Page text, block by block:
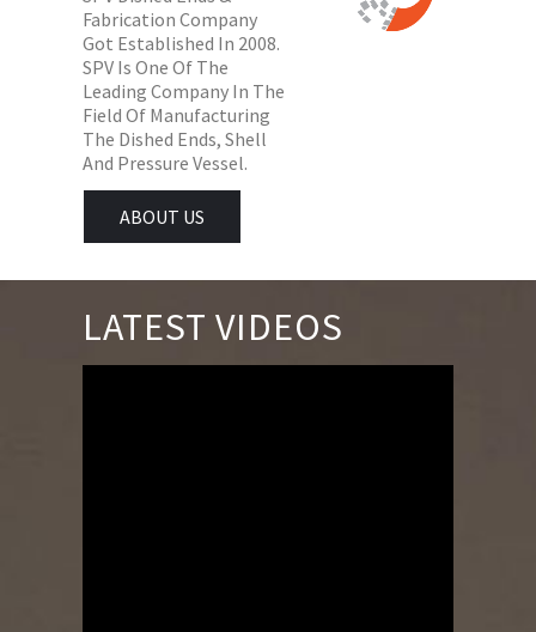
Fabrication Company
Got Established In 2008.
SPV Is One Of The
Leading Company In The
Field Of Manufacturing
The Dished Ends, Shell
And Pressure Vessel.
ABOUT US
LATEST VIDEOS